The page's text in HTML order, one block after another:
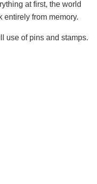
at first, the world
entirely from memory.
use of pins and stamps.